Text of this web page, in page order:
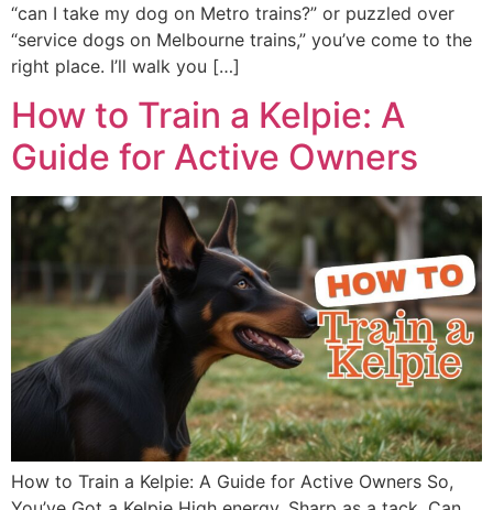
“can I take my dog on Metro trains?” or puzzled over
“service dogs on Melbourne trains,” you’ve come to the
right place. I’ll walk you […]
How to Train a Kelpie: A
Guide for Active Owners
How to Train a Kelpie: A Guide for Active Owners So,